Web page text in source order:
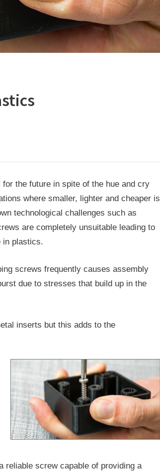
the future in spite of the hue and cry
where smaller, lighter and cheaper is
technological challenges such as
are completely unsuitable leading to
in plastics.
screws frequently causes assembly
due to stresses that build up in the
inserts but this adds to the
reliable screw capable of providing a